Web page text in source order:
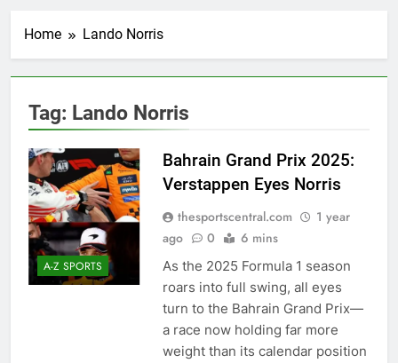
Home Lando Norris
Tag: Lando Norris
A-Z SPORTS
Bahrain Grand Prix 2025:
Verstappen Eyes Norris
thesportscentral.com
1 year
ago
0 6 mins
As the 2025 Formula 1 season
roars into full swing, all eyes
turn to the Bahrain Grand Prix—
a race now holding far more
weight than its calendar position